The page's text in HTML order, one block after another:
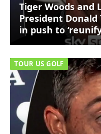
Tiger Woods and
President
in push to
TOUR US GOLF